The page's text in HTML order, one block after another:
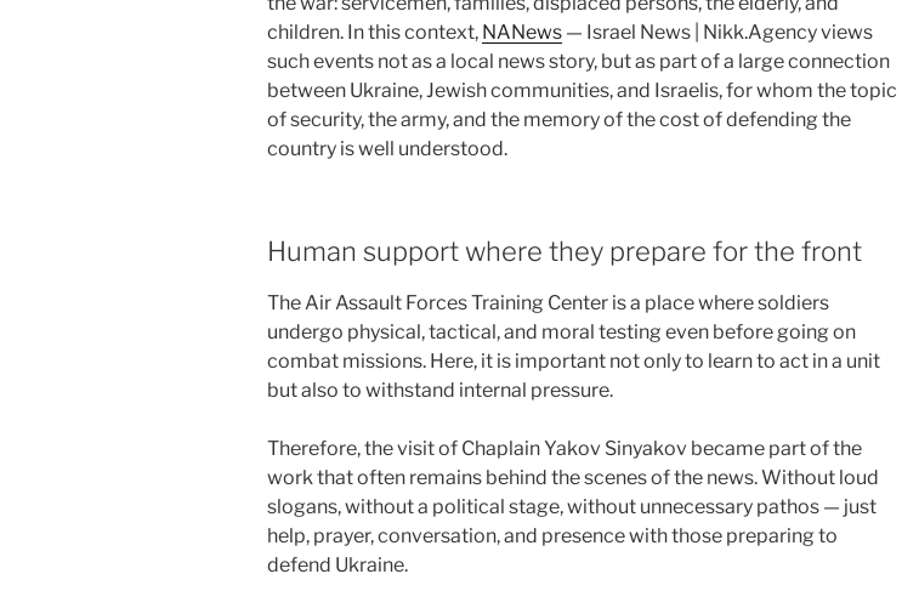
children. In this context, NANews — Israel News | Nikk.Agency views
such events not as a local news story, but as part of a large connection
between Ukraine, Jewish communities, and Israelis, for whom the topic
of security, the army, and the memory of the cost of defending the
country is well understood.
Human support where they prepare for the front
The Air Assault Forces Training Center is a place where soldiers
undergo physical, tactical, and moral testing even before going on
combat missions. Here, it is important not only to learn to act in a unit
but also to withstand internal pressure.
Therefore, the visit of Chaplain Yakov Sinyakov became part of the
work that often remains behind the scenes of the news. Without loud
slogans, without a political stage, without unnecessary pathos — just
help, prayer, conversation, and presence with those preparing to
defend Ukraine.